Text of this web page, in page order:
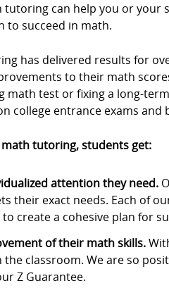
tutoring can help you or
to succeed in math.
has delivered results for
to their math
math test or fixing a long-
college entrance exams and
math tutoring, students get:
attention they need.
their exact needs. Each of
create a cohesive plan for
of their math skills.
the classroom. We are so
Z Guarantee.